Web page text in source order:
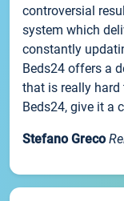
controversial
system which
constantly
Beds24 offers a
that is really hard
Beds24, give it a
Stefano Greco